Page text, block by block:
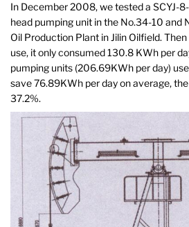
In December 2008, we tested a SCYJ-
head pumping unit in the No.34-10 and
Oil Production Plant in Jilin Oilfield.
use, it only consumed 130.8 KWh per
pumping units (206.69KWh per day)
save 76.89KWh per day on average,
37.2%.